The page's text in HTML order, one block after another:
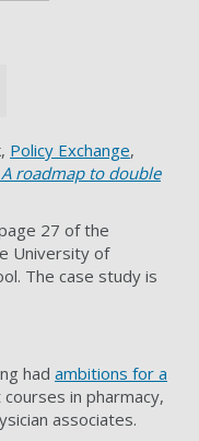
Policy Exchange,
roadmap to double
27 of the
University of
The case study is
had ambitions for a
in pharmacy,
associates.